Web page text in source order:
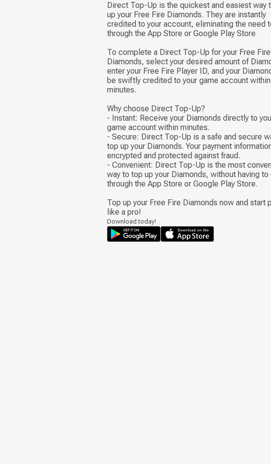
Direct Top-Up is the quickest and easiest way
up your Free Fire Diamonds. They are instantly
credited to your account, eliminating the need
through the App Store or Google Play Store
To complete a Direct Top-Up for your Free Fire
Diamonds, select your desired amount of
enter your Free Fire Player ID, and your
be swiftly credited to your game account within
minutes.
Why choose Direct Top-Up?
- Instant: Receive your Diamonds directly to
game account within minutes.
- Secure: Direct Top-Up is a safe and secure
top up your Diamonds. Your payment
encrypted and protected against fraud.
- Convenient: Direct Top-Up is the most
way to top up your Diamonds, without having to
through the App Store or Google Play Store.
Top up your Free Fire Diamonds now and start
like a pro!
Download today!